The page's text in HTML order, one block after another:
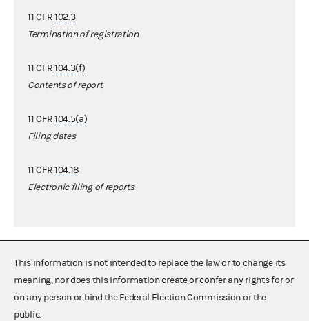
11 CFR102.3
Termination of registration
11 CFR104.3(f)
Contents of report
11 CFR104.5(a)
Filing dates
11 CFR104.18
Electronic filing of reports
This information is not intended to replace the law or to change its
meaning, nor does this information create or confer any rights for or
on any person or bind the Federal Election Commission or the
public.